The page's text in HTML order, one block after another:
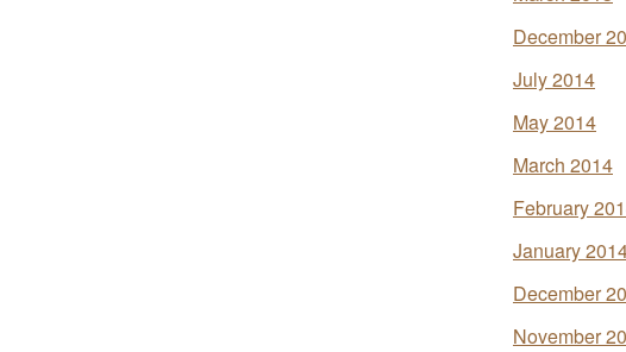
December
July 2014
May 2014
March 2014
February
January
December
November